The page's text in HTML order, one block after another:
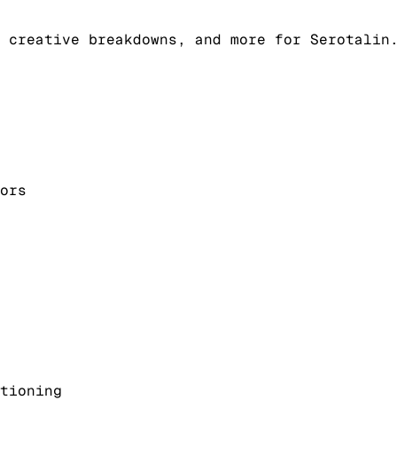
breakdowns, and more for